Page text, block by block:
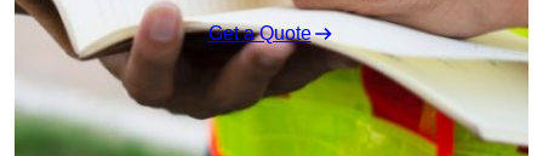
Get a Quote